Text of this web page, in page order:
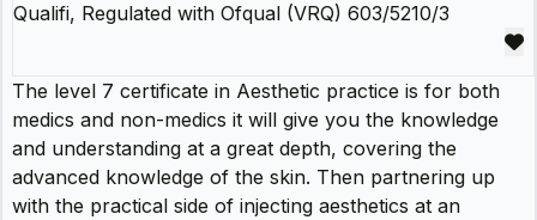
Qualifi, Regulated with Ofqual (VRQ) 603/5210/3
The level 7 certificate in Aesthetic practice is for both
medics and non-medics it will give you the knowledge
and understanding at a great depth, covering the
advanced knowledge of the skin. Then partnering up
with the practical side of injecting aesthetics at an